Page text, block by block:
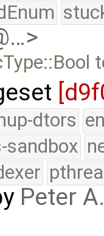
dtors
sandbox
Peter